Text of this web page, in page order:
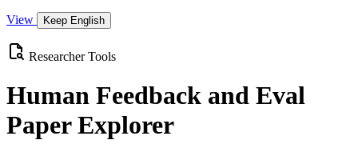
View Keep English
Researcher Tools
Human Feedback and Eval
Paper Explorer